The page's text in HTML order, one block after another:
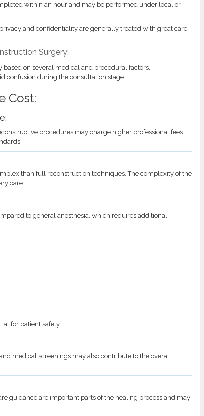
within an hour and may be performed under local or
and confidentiality are generally treated with great care
Surgery:
on several medical and procedural factors.
confusion during the consultation stage.
Cost:
procedures may charge higher professional fees
than full reconstruction techniques. The complexity of the
care.
to general anesthesia, which requires additional
for patient safety.
medical screenings may also contribute to the overall
guidance are important parts of the healing process and may